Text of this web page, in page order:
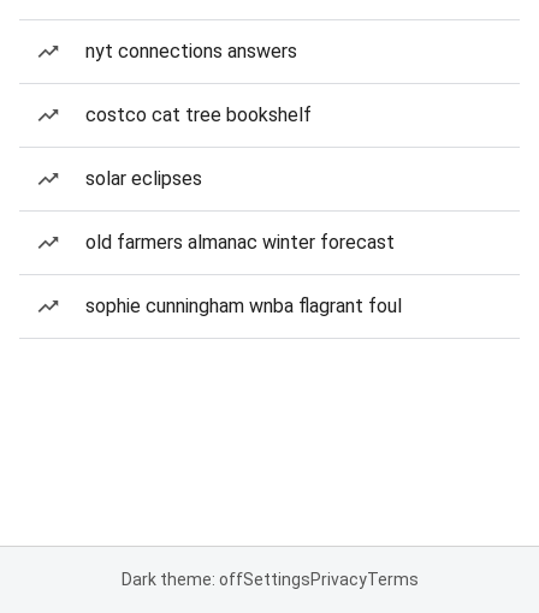
nyt connections answers
costco cat tree bookshelf
solar eclipses
old farmers almanac winter forecast
sophie cunningham wnba flagrant foul
Dark theme: offSettingsPrivacyTerms